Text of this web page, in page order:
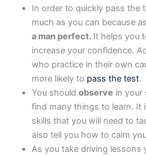
In order to quickly pass the
much as you can because
a man perfect. It helps you
increase your confidence.
who practice in their own
more likely to pass the test.
You should observe in your
find many things to learn. It
skills that you will need to
also tell you how to calm
As you take driving lessons